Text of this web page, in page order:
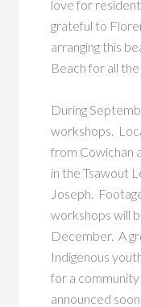
love for
grateful to
arranging this
Beach for all
During
workshops.
from Cowichan
in the Tsawout
Joseph.
workshops will
December. A
Indigenous
for a
announced